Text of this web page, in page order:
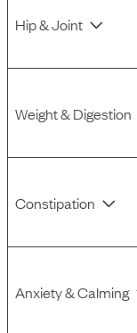
Hip & Joint
Weight & Digestion
Constipation
Anxiety & Calming